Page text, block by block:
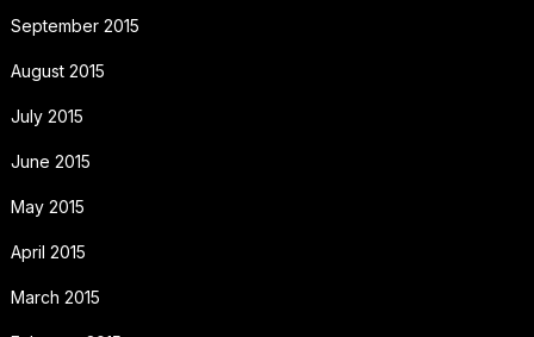
September 2015
August 2015
July 2015
June 2015
May 2015
April 2015
March 2015